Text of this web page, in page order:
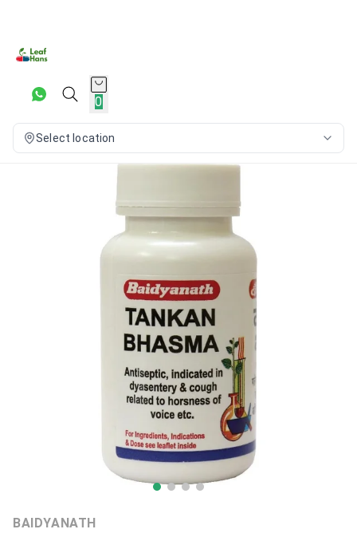
0
Select location
BAIDYANATH